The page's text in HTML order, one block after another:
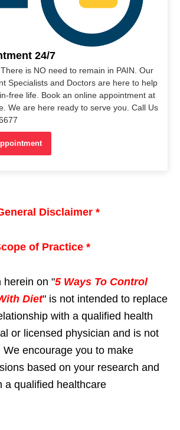
24/7
. There is NO need to remain in PAIN. Our
Specialists and Doctors are here to help
free life. Book an online appointment at
We are here ready to serve you. Call Us
Disclaimer *
of Practice *
herein on "5 Ways To Control
Diet" is not intended to replace
with a qualified health
or licensed physician and is not
We encourage you to make
based on your research and
a qualified healthcare